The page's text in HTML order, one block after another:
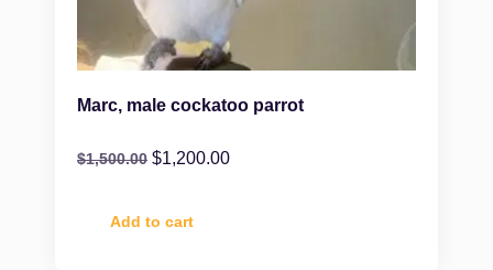
Marc, male cockatoo parrot
$1,500.00 $1,200.00
Add to cart